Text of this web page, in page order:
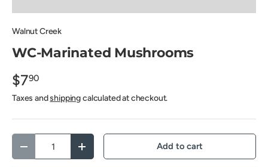
Walnut Creek
WC-Marinated Mushrooms
$790
Taxes andshippingcalculated at checkout.
Decrease quantityIncrease quantity Add to cart